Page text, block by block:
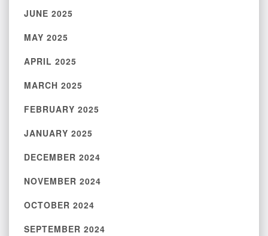
JUNE 2025
MAY 2025
APRIL 2025
MARCH 2025
FEBRUARY 2025
JANUARY 2025
DECEMBER 2024
NOVEMBER 2024
OCTOBER 2024
SEPTEMBER 2024